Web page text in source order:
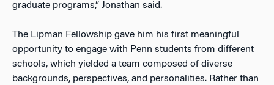
graduate programs,” Jonathan said.
The Lipman Fellowship gave him his first meaningful
opportunity to engage with Penn students from different
schools, which yielded a team composed of diverse
backgrounds, perspectives, and personalities. Rather than